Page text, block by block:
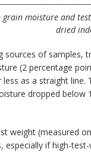
grain moisture and
dried
of
(2 percentage
as a straight
dropped
weight (measured
if high-